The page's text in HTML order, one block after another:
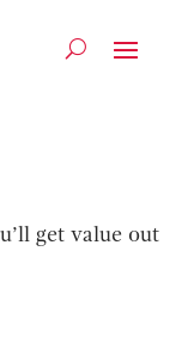
get value out